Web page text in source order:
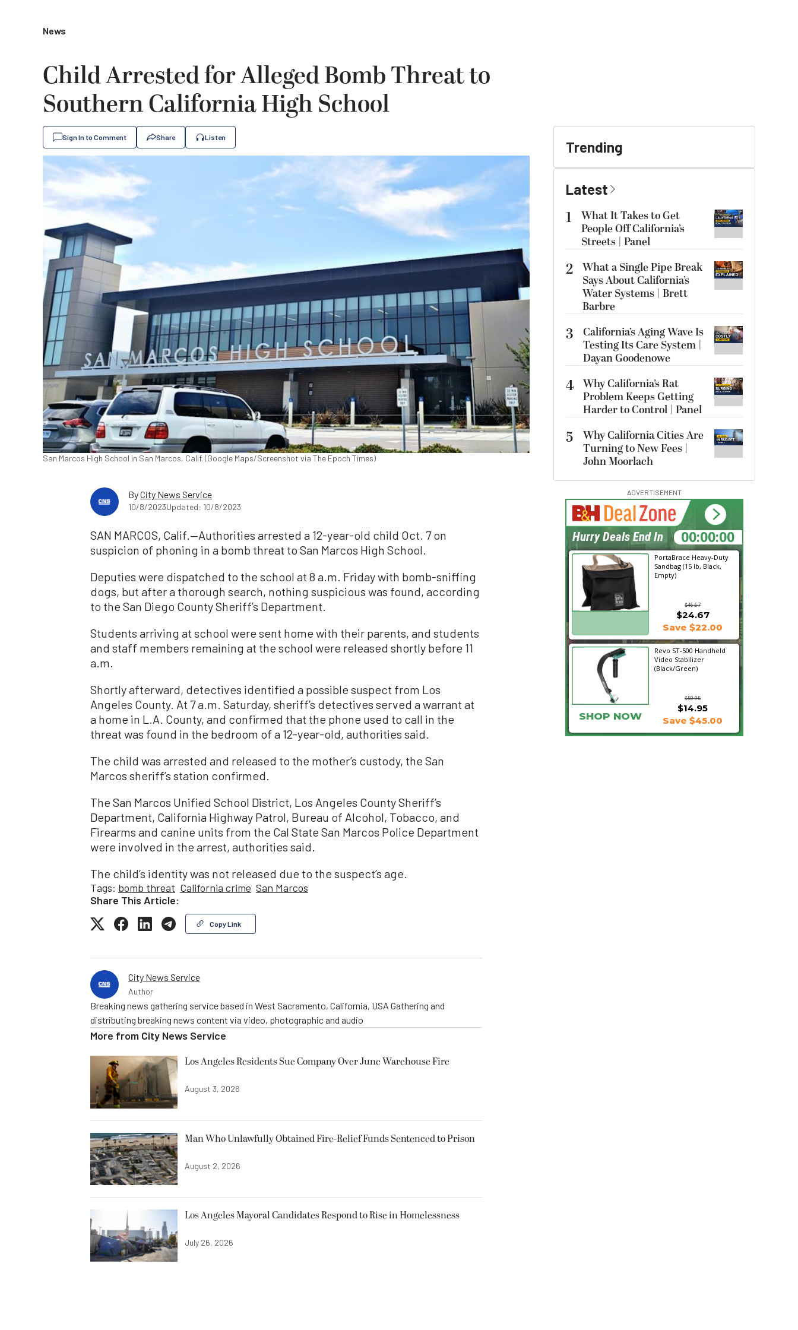
News
Child Arrested for Alleged Bomb Threat to
Southern California High School
Sign In to Comment Share Listen
San Marcos High School in San Marcos, Calif. (Google Maps/Screenshot via The Epoch Times)
ByCity News Service
10/8/2023Updated: 10/8/2023
SAN MARCOS, Calif.—Authorities arrested a 12-year-old child Oct. 7 on
suspicion of phoning in a bomb threat to San Marcos High School.
Deputies were dispatched to the school at 8 a.m. Friday with bomb-sniffing
dogs, but after a thorough search, nothing suspicious was found, according
to the San Diego County Sheriff’s Department.
Students arriving at school were sent home with their parents, and students
and staff members remaining at the school were released shortly before 11
a.m.
Shortly afterward, detectives identified a possible suspect from Los
Angeles County. At 7 a.m. Saturday, sheriff’s detectives served a warrant at
a home in L.A. County, and confirmed that the phone used to call in the
threat was found in the bedroom of a 12-year-old, authorities said.
The child was arrested and released to the mother’s custody, the San
Marcos sheriff’s station confirmed.
The San Marcos Unified School District, Los Angeles County Sheriff’s
Department, California Highway Patrol, Bureau of Alcohol, Tobacco, and
Firearms and canine units from the Cal State San Marcos Police Department
were involved in the arrest, authorities said.
The child’s identity was not released due to the suspect’s age.
Tags: bomb threat California crime San Marcos
Share This Article:
Copy Link
City News Service
Author
Breaking news gathering service based in West Sacramento, California, USA Gathering and
distributing breaking news content via video, photographic and audio
More from City News Service
Los Angeles Residents Sue Company Over June Warehouse Fire
August 3, 2026
Man Who Unlawfully Obtained Fire-Relief Funds Sentenced to Prison
August 2, 2026
Los Angeles Mayoral Candidates Respond to Rise in Homelessness
July 26, 2026
Trending
Latest
1
What It Takes to Get
People Off California’s
Streets | Panel
2 What a Single Pipe Break
Says About California’s
Water Systems | Brett
Barbre
3
California’s Aging Wave Is
Testing Its Care System |
Dayan Goodenowe
4 Why California’s Rat
Problem Keeps Getting
Harder to Control | Panel
5
Why California Cities Are
Turning to New Fees |
John Moorlach
ADVERTISEMENT
PortaBrace Heavy-Duty
Sandbag (15 lb, Black,
Empty)
$46.67
$24.67
Save $22.00
Revo ST-500 Handheld
Video Stabilizer
(Black/Green)
$59.95
$14.95
SHOP NOW Save $45.00
21:44:34
Hurry Deals End In